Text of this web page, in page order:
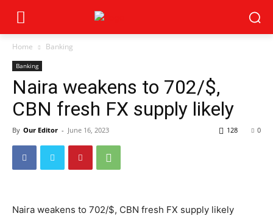
Home Banking
Banking
Naira weakens to 702/$,
CBN fresh FX supply likely
By Our Editor - June 16, 2023 0
128
Naira weakens to 702/$, CBN fresh FX supply likely